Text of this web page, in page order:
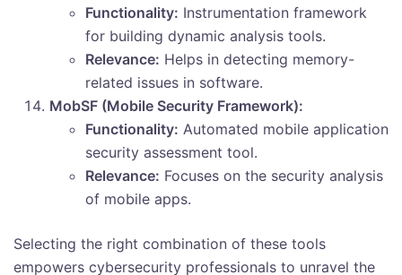
Functionality: Instrumentation framework
for building dynamic analysis tools.
Relevance: Helps in detecting memory-
related issues in software.
MobSF (Mobile Security Framework):
Functionality: Automated mobile application
security assessment tool.
Relevance: Focuses on the security analysis
of mobile apps.
Selecting the right combination of these tools
empowers cybersecurity professionals to unravel the